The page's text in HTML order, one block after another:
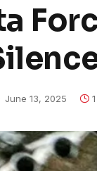
June 13, 2025